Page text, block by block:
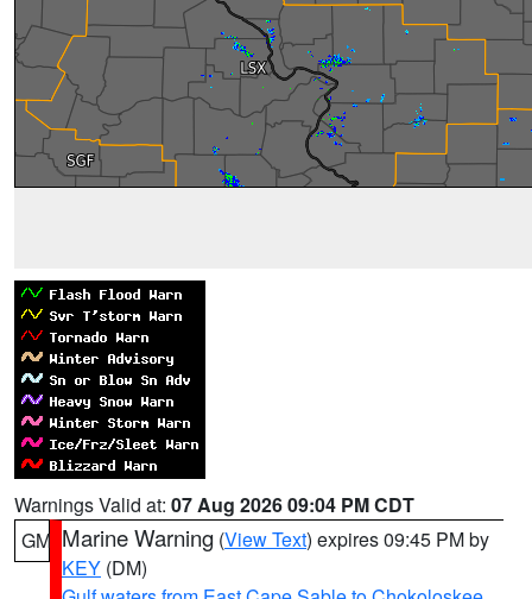
Warnings Valid at: 07 Aug 2026 09:04 PM CDT
GM Marine Warning (View Text) expires 09:45 PM by
KEY (DM)